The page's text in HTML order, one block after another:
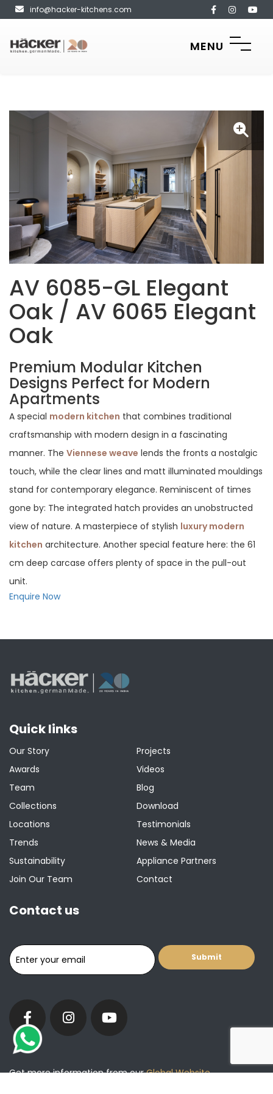
info@hacker-kitchens.com
MENU
AV 6085-GL Elegant
Oak / AV 6065 Elegant
Oak
Premium Modular Kitchen
Designs Perfect for Modern
Apartments
A special modern kitchen that combines traditional
craftsmanship with modern design in a fascinating
manner. The Viennese weave lends the fronts a nostalgic
touch, while the clear lines and matt illuminated mouldings
stand for contemporary elegance. Reminiscent of times
gone by: The integrated hatch provides an unobstructed
view of nature. A masterpiece of stylish luxury modern
kitchen architecture. Another special feature here: the 61
cm deep carcase offers plenty of space in the pull-out
unit.
Enquire Now
Quick links
Our Story
Awards
Team
Collections
Locations
Trends
Sustainability
Join Our Team
Projects
Videos
Blog
Download
Testimonials
News & Media
Appliance Partners
Contact
Contact us
Get more information from ourGlobal Website